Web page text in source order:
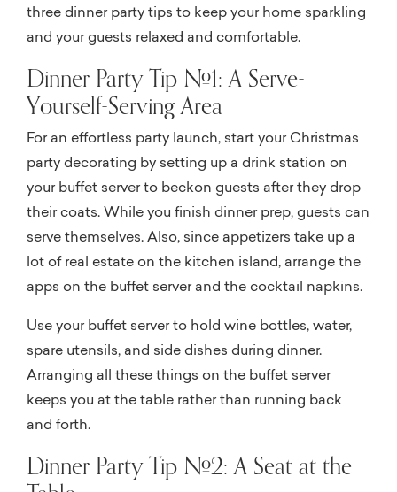
three dinner party tips to keep your home sparkling
and your guests relaxed and comfortable.
Dinner Party Tip #1: A Serve-
Yourself-Serving Area
For an effortless party launch, start your Christmas
party decorating by setting up a drink station on
your buffet server to beckon guests after they drop
their coats. While you finish dinner prep, guests can
serve themselves. Also, since appetizers take up a
lot of real estate on the kitchen island, arrange the
apps on the buffet server and the cocktail napkins.
Use your buffet server to hold wine bottles, water,
spare utensils, and side dishes during dinner.
Arranging all these things on the buffet server
keeps you at the table rather than running back
and forth.
Dinner Party Tip #2: A Seat at the